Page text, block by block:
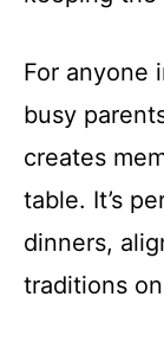
For anyone
busy
creates
table. It’s
dinners,
traditions